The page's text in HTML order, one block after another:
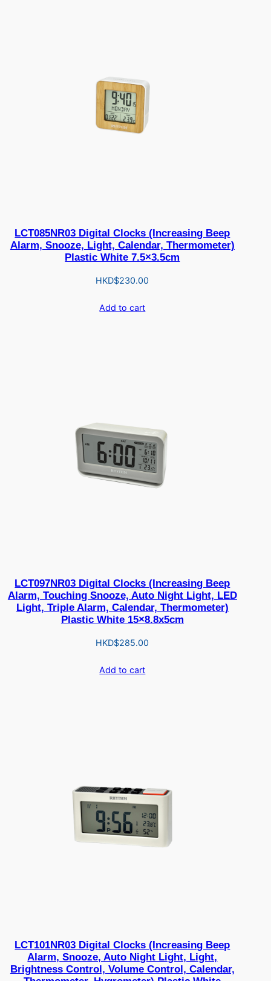
LCT085NR03 Digital Clocks (Increasing Beep
Alarm, Snooze, Light, Calendar, Thermometer)
Plastic White 7.5×3.5cm
HKD$230.00
Add to cart
LCT097NR03 Digital Clocks (Increasing Beep
Alarm, Touching Snooze, Auto Night Light, LED
Light, Triple Alarm, Calendar, Thermometer)
Plastic White 15×8.8x5cm
HKD$285.00
Add to cart
LCT101NR03 Digital Clocks (Increasing Beep
Alarm, Snooze, Auto Night Light, Light,
Brightness Control, Volume Control, Calendar,